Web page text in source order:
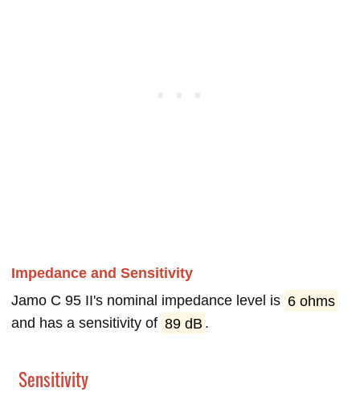
Impedance and Sensitivity
Jamo C 95 II's nominal impedance level is 6 ohms
and has a sensitivity of 89 dB .
Sensitivity